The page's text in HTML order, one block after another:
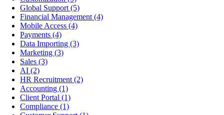
Global Support (5)
Financial Management (4)
Mobile Access (4)
Payments (4)
Data Importing (3)
Marketing (3)
Sales (3)
AI (2)
HR Recruitment (2)
Accounting (1)
Client Portal (1)
Compliance (1)